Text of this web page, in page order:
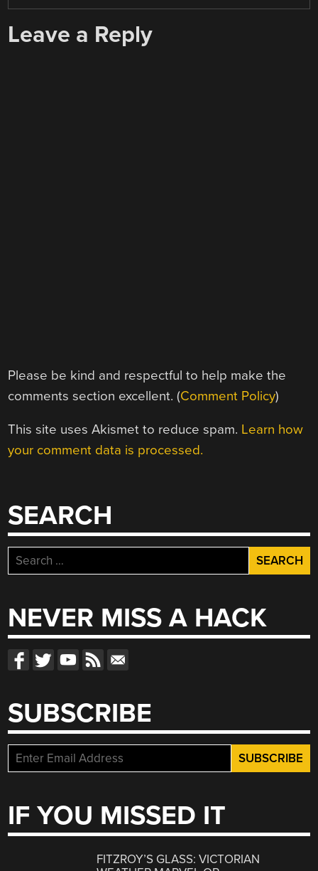
Leave a Reply
Please be kind and respectful to help make the
comments section excellent. (Comment Policy)
This site uses Akismet to reduce spam. Learn how
your comment data is processed.
SEARCH
Search
for:
NEVER MISS A HACK
SUBSCRIBE
IF YOU MISSED IT
FITZROY’S GLASS: VICTORIAN